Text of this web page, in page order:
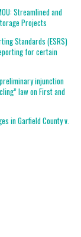
Streamlined and
Projects
Standards (ESRS)
for certain
injunction
law on First and
in Garfield County v.